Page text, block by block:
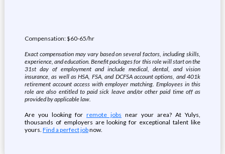
Compensation: $60-65/hr
Exact compensation may vary based on several factors, including skills,
experience, and education. Benefit packages for this role will start on the
31st day of employment and include medical, dental, and vision
insurance, as well as HSA, FSA, and DCFSA account options, and 401k
retirement account access with employer matching. Employees in this
role are also entitled to paid sick leave and/or other paid time off as
provided by applicable law.
Are you looking for remote jobs near your area? At Yulys,
thousands of employers are looking for exceptional talent like
yours. Find a perfect jobnow.